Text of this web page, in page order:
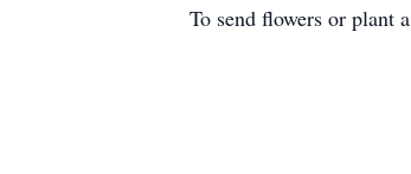
To send flowers or plant a